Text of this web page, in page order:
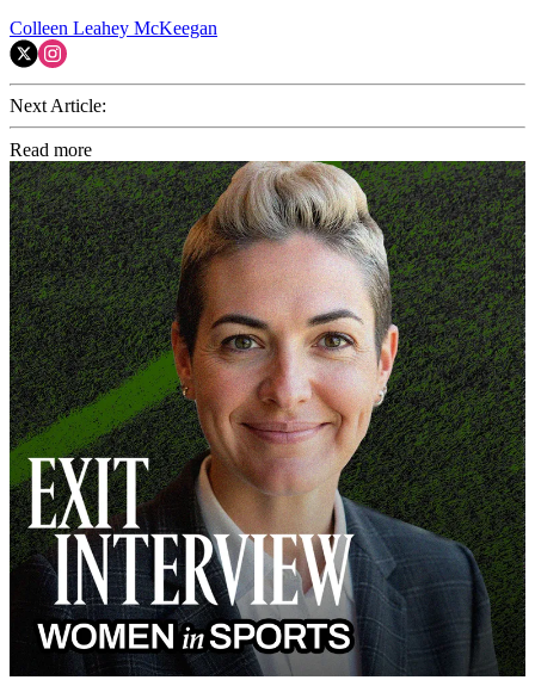
Colleen Leahey McKeegan
Next Article:
Read more